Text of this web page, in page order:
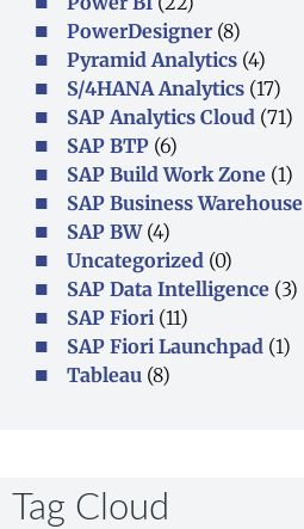
PowerDesigner (8)
Pyramid Analytics (4)
S/4HANA Analytics (17)
SAP Analytics Cloud (71)
SAP BTP (6)
SAP Build Work Zone (1)
SAP Business Warehouse
SAP BW(4)
Uncategorized (0)
SAP Data Intelligence (3)
SAP Fiori (11)
SAP Fiori Launchpad (1)
Tableau (8)
Tag Cloud